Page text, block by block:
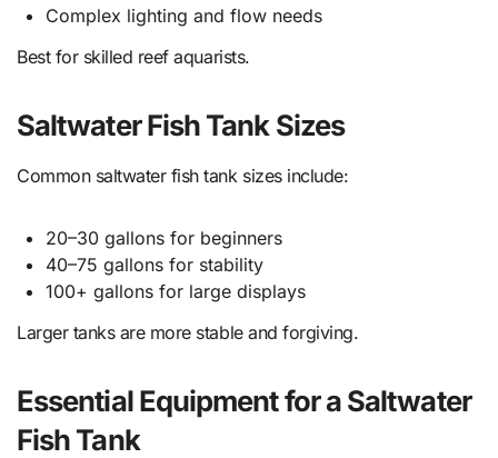
Complex lighting and flow needs
Best for skilled reef aquarists.
Saltwater Fish Tank Sizes
Common saltwater fish tank sizes include:
20–30 gallons for beginners
40–75 gallons for stability
100+ gallons for large displays
Larger tanks are more stable and forgiving.
Essential Equipment for a Saltwater
Fish Tank